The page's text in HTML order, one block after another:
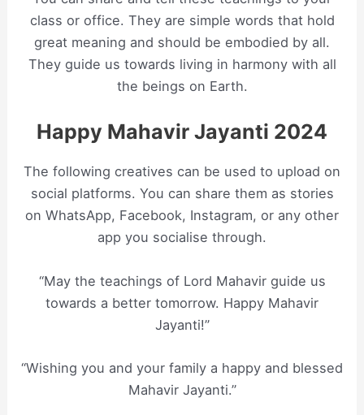
class or office. They are simple words that hold
great meaning and should be embodied by all.
They guide us towards living in harmony with all
the beings on Earth.
Happy Mahavir Jayanti 2024
The following creatives can be used to upload on
social platforms. You can share them as stories
on WhatsApp, Facebook, Instagram, or any other
app you socialise through.
“May the teachings of Lord Mahavir guide us
towards a better tomorrow. Happy Mahavir
Jayanti!”
“Wishing you and your family a happy and blessed
Mahavir Jayanti.”